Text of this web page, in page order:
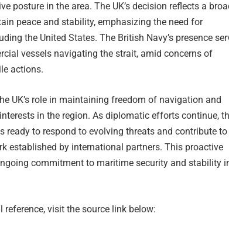
posture in the area. The UK’s decision reflects a
peace and stability, emphasizing the need for
the United States. The British Navy’s presence
vessels navigating the strait, amid concerns of
actions.
UK’s role in maintaining freedom of navigation and
in the region. As diplomatic efforts continue,
ready to respond to evolving threats and contribute
established by international partners. This proactive
commitment to maritime security and stability
visit the source link below: